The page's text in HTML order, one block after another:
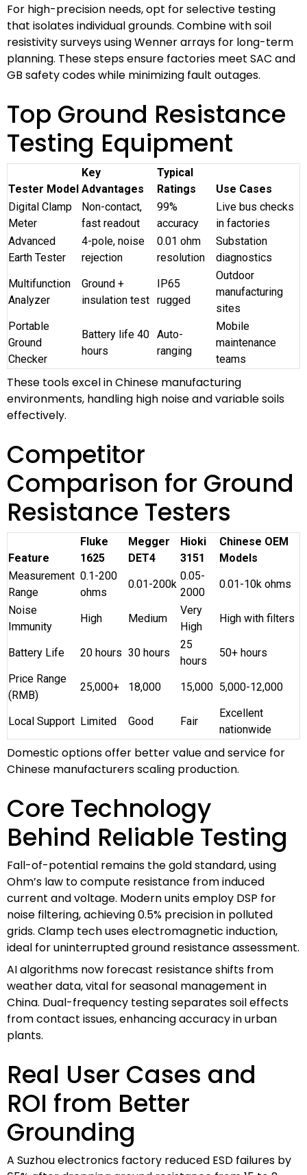
For high-precision needs, opt for selective testing
that isolates individual grounds. Combine with soil
resistivity surveys using Wenner arrays for long-term
planning. These steps ensure factories meet SAC and
GB safety codes while minimizing fault outages.
Top Ground Resistance
Testing Equipment
Tester Model
Key
Advantages
Typical
Ratings
Use Cases
Digital Clamp
Meter
Non-contact,
fast readout
99%
accuracy
Live bus checks
in factories
Advanced
Earth Tester
4-pole, noise
rejection
0.01 ohm
resolution
Substation
diagnostics
Multifunction
Analyzer
Ground +
insulation test
IP65
rugged
Outdoor
manufacturing
sites
Portable
Ground
Checker
Battery life 40
hours
Auto-
ranging
Mobile
maintenance
teams
These tools excel in Chinese manufacturing
environments, handling high noise and variable soils
effectively.
Competitor
Comparison for Ground
Resistance Testers
Feature
Fluke
1625
Megger
DET4
Hioki
3151
Chinese OEM
Models
Measurement
Range
0.1-200
ohms
0.01-200k
0.05-
2000
0.01-10k ohms
Noise
Immunity
High Medium
Very
High
High with filters
Battery Life 20 hours 30 hours
25
hours
50+ hours
Price Range
(RMB)
25,000+ 18,000 15,000 5,000-12,000
Local Support Limited Good Fair
Excellent
nationwide
Domestic options offer better value and service for
Chinese manufacturers scaling production.
Core Technology
Behind Reliable Testing
Fall-of-potential remains the gold standard, using
Ohm’s law to compute resistance from induced
current and voltage. Modern units employ DSP for
noise filtering, achieving 0.5% precision in polluted
grids. Clamp tech uses electromagnetic induction,
ideal for uninterrupted ground resistance assessment.
AI algorithms now forecast resistance shifts from
weather data, vital for seasonal management in
China. Dual-frequency testing separates soil effects
from contact issues, enhancing accuracy in urban
plants.
Real User Cases and
ROI from Better
Grounding
A Suzhou electronics factory reduced ESD failures by